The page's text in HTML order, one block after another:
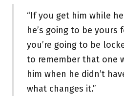
“If you get him while
he’s going to be yours
you’re going to be
to remember that one
him when he didn’t
what changes it.”